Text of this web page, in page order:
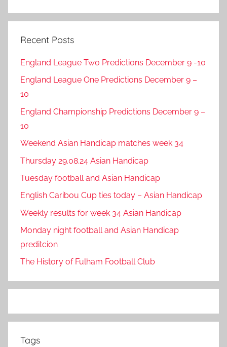
Recent Posts
England League Two Predictions December 9 -10
England League One Predictions December 9 –
10
England Championship Predictions December 9 –
10
Weekend Asian Handicap matches week 34
Thursday 29.08.24 Asian Handicap
Tuesday football and Asian Handicap
English Caribou Cup ties today – Asian Handicap
Weekly results for week 34 Asian Handicap
Monday night football and Asian Handicap
preditcion
The History of Fulham Football Club
Tags